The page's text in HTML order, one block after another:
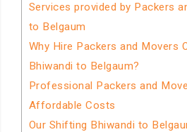
Services provided by Packers
to Belgaum
Why Hire Packers and Movers
Bhiwandi to Belgaum?
Professional Packers and
Affordable Costs
Our Shifting Bhiwandi to